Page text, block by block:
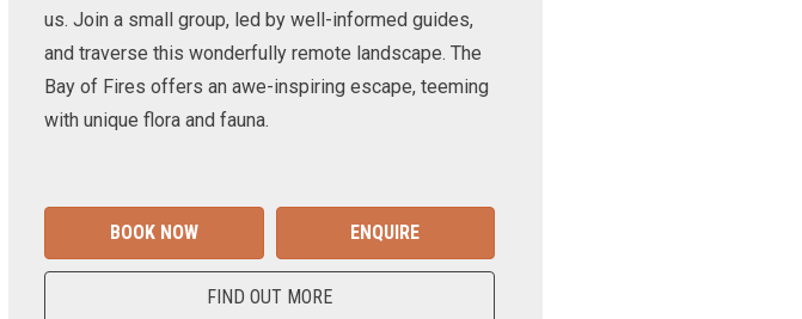
us. Join a small group, led by well-informed guides,
and traverse this wonderfully remote landscape. The
Bay of Fires offers an awe-inspiring escape, teeming
with unique flora and fauna.
BOOK NOW ENQUIRE
FIND OUT MORE